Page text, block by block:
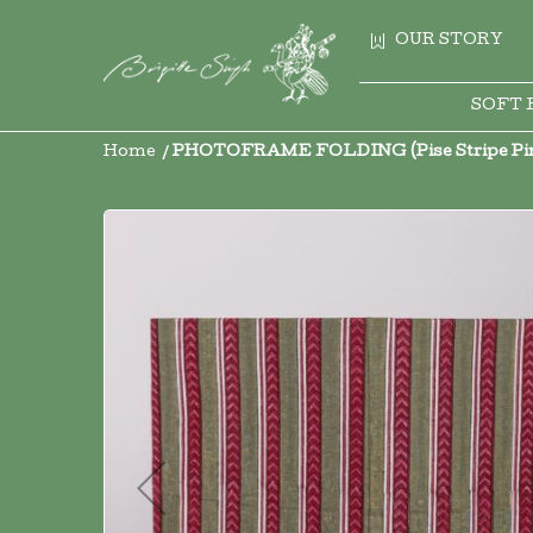
OUR STORY
SOFT
Home PHOTOFRAME FOLDING (Pise Stripe
Skip
images
gallery